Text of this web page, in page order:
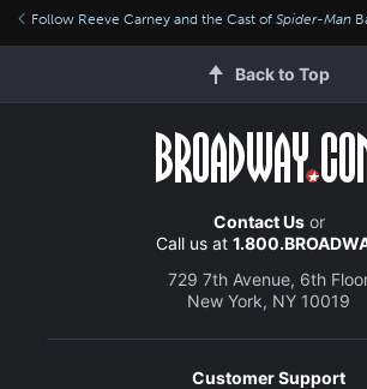
Follow Reeve Carney and the Cast of Spider-Man
Back to Top
Contact Usor
Call us at
729 7th Avenue, 6th
New York, NY 10019
Customer Support